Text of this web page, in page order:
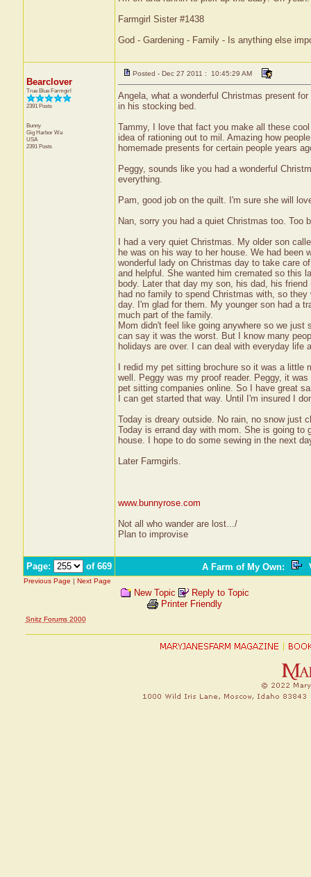
Farmgirl Sister #1438
God - Gardening - Family - Is anything else
Bearclover
True Blue Farmgirl
2391 Posts
Bunny
Gig Harbor Wa
USA
2391 Posts
Posted - Dec 27 2011 : 10:45:29 AM
Angela, what a wonderful Christmas present
in his stocking bed.
Tammy, I love that fact you make all these
idea of rationing out to mil. Amazing how
homemade presents for certain people years
Peggy, sounds like you had a wonderful
everything.
Pam, good job on the quilt. I'm sure she will
Nan, sorry you had a quiet Christmas too. Too
I had a very quiet Christmas. My older son
he was on his way to her house. We had been
wonderful lady on Christmas day to take care
and helpful. She wanted him cremated so this
body. Later that day my son, his dad, his
had no family to spend Christmas with, so
day. I'm glad for them. My younger son had a
much part of the family.
Mom didn't feel like going anywhere so we
can say it was the worst. But I know many
holidays are over. I can deal with everyday
I redid my pet sitting brochure so it was a
well. Peggy was my proof reader. Peggy, it
pet sitting companies online. So I have great
I can get started that way. Until I'm insured I
Today is dreary outside. No rain, no snow just
Today is errand day with mom. She is going to
house. I hope to do some sewing in the next
Later Farmgirls.
www.bunnyrose.com
Not all who wander are lost.../
Plan to improvise
Page: of 669 A Farm of My Own:
Previous Page | Next Page
New Topic
Reply to Topic
Printer Friendly
Snitz Forums 2000